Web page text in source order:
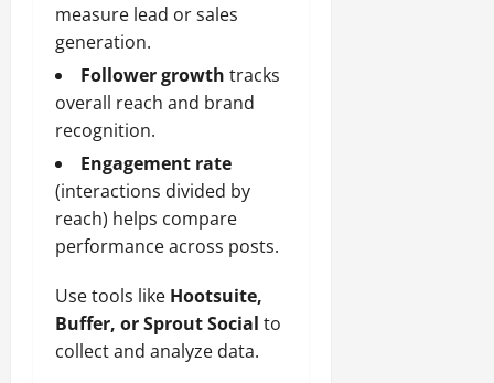
measure lead or sales
generation.
Follower growth tracks
overall reach and brand
recognition.
Engagement rate
(interactions divided by
reach) helps compare
performance across posts.
Use tools like Hootsuite,
Buffer, or Sprout Social to
collect and analyze data.